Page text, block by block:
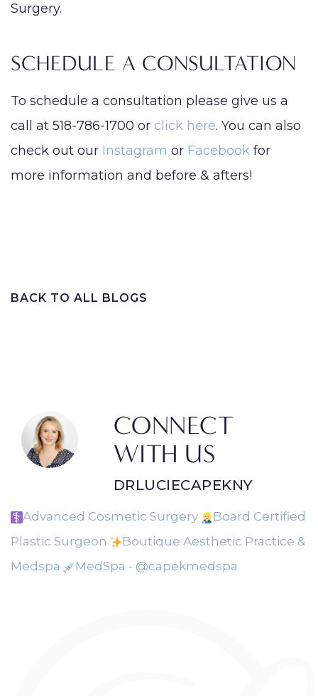
Surgery.
SCHEDULE A CONSULTATION
To schedule a consultation please give us a
call at 518-786-1700 or click here. You can also
check out our Instagram or Facebook for
more information and before & afters!
BACK TO ALL BLOGS
CONNECT
WITH US
DRLUCIECAPEKNY
Advanced Cosmetic Surgery
Board Certified
Plastic Surgeon
Boutique Aesthetic Practice &
Medspa
MedSpa - @capekmedspa